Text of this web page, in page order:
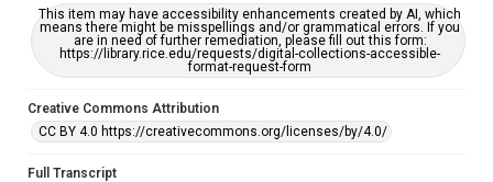
This item may have accessibility enhancements created by AI, which
means there might be misspellings and/or grammatical errors. If you
are in need of further remediation, please fill out this form:
https://library.rice.edu/requests/digital-collections-accessible-
format-request-form
Creative Commons Attribution
CC BY 4.0 https://creativecommons.org/licenses/by/4.0/
Full Transcript